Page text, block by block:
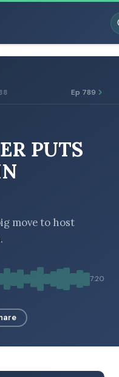
Ep 789
PUTS
move to host
7:20